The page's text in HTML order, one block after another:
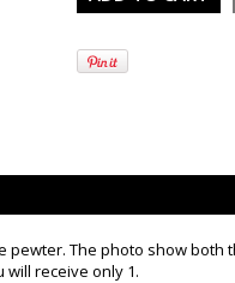
The photo show
receive only 1.